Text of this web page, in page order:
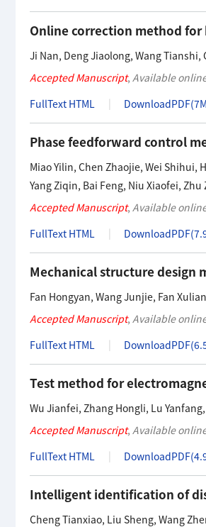
Online correction method
Ji Nan, Deng Jiaolong, Wang Tianshi,
Accepted Manuscript, Available
FullText HTML
DownloadPDF(
Phase feedforward control
Miao Yilin, Chen Zhaojie, Wei Shihui,
Yang Ziqin, Bai Feng, Niu Xiaofei, Zhu
Accepted Manuscript, Available
FullText HTML
DownloadPDF(
Mechanical structure design
Fan Hongyan, Wang Junjie, Fan
Accepted Manuscript, Available
FullText HTML
DownloadPDF(
Test method for
Wu Jianfei, Zhang Hongli, Lu Yanfang,
Accepted Manuscript, Available
FullText HTML
DownloadPDF(
Intelligent identification of
Cheng Tianxiao, Liu Sheng, Wang